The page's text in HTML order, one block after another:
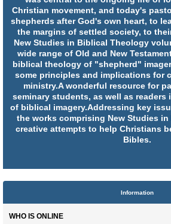
Christian movement, and today's
shepherds after God's own heart, to
the margins of settled society, to
New Studies in Biblical Theology
wide range of Old and New
biblical theology of "shepherd"
some principles and implications for
ministry.A wonderful resource for
seminary students, as well as
of biblical imagery.Addressing key
the works comprising New Studies
creative attempts to help Christians
Bibles.
Information
WHO IS ONLINE